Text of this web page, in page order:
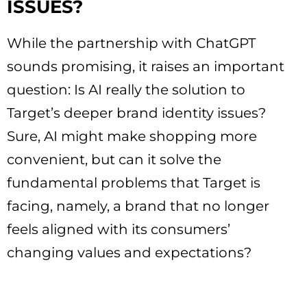
ISSUES?
While the partnership with ChatGPT
sounds promising, it raises an important
question: Is AI really the solution to
Target’s deeper brand identity issues?
Sure, AI might make shopping more
convenient, but can it solve the
fundamental problems that Target is
facing, namely, a brand that no longer
feels aligned with its consumers’
changing values and expectations?